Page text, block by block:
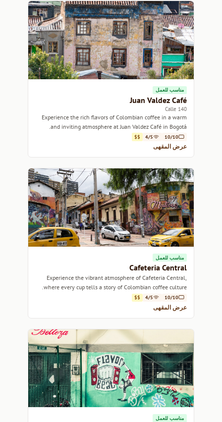
مناسب للعمل
Juan Valdez Café
Calle 140
Experience the rich flavors of Colombian coffee in a warm
and inviting atmosphere at Juan Valdez Café in Bogotá.
10/10
4/5
$$
عرض المقهى
مناسب للعمل
Cafeteria Central
Experience the vibrant atmosphere of Cafeteria Central,
where every cup tells a story of Colombian coffee culture.
10/10
4/5
$$
عرض المقهى
مناسب للعمل